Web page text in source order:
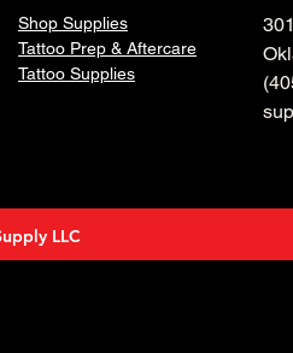
Shop Supplies
Tattoo Prep & Aftercare
Tattoo Supplies
LLC